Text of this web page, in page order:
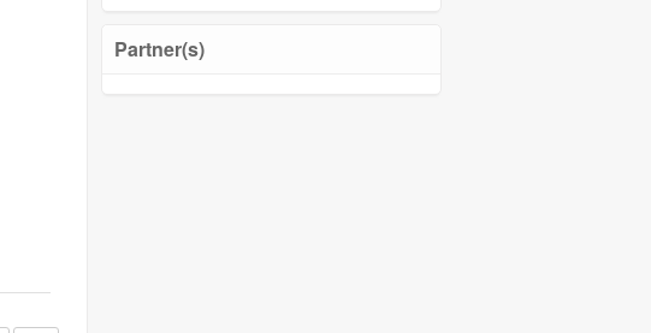
Partner(s)